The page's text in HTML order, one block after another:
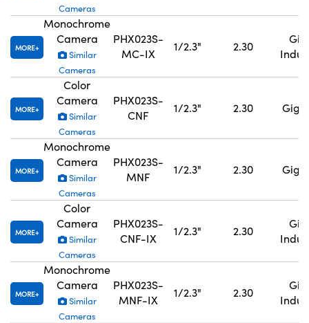
Cameras
MORE
Monochrome
Camera
Similar
Cameras
PHX023S-
MC-IX
1/2.3" 2.30
MORE
Color
Camera
Similar
Cameras
PHX023S-
CNF
1/2.3" 2.30
MORE
Monochrome
Camera
Similar
Cameras
PHX023S-
MNF
1/2.3" 2.30
MORE
Color
Camera
Similar
Cameras
PHX023S-
CNF-IX
1/2.3" 2.30
MORE
Monochrome
Camera
Similar
Cameras
PHX023S-
MNF-IX
1/2.3" 2.30